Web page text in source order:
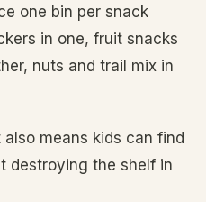
one bin per snack
in one, fruit snacks
nuts and trail mix in
means kids can find
destroying the shelf in